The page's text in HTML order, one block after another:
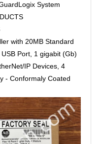
System
with 20MB Standard
Port, 1 gigabit (Gb)
IP Devices, 4
- Conformaly Coated